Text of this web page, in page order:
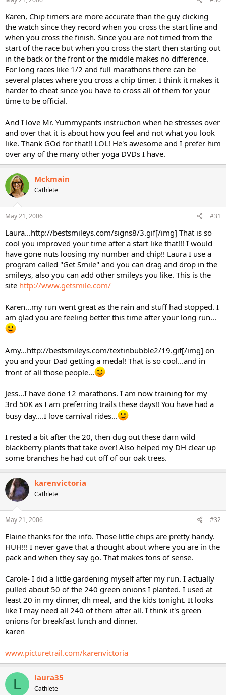
Karen, Chip timers are more accurate than the guy clicking
the watch since they record when you cross the start line and
when you cross the finish. Since you are not timed from the
start of the race but when you cross the start then starting out
in the back or the front or the middle makes no difference.
For long races like 1/2 and full marathons there can be
several places where you cross a chip timer. I think it makes it
harder to cheat since you have to cross all of them for your
time to be official.
And I love Mr. Yummypants instruction when he stresses over
and over that it is about how you feel and not what you look
like. Thank GOd for that!! LOL! He's awesome and I prefer him
over any of the many other yoga DVDs I have.
Mckmain
Cathlete
May 21, 2006 #31
Laura...http://bestsmileys.com/signs8/3.gif[/img] That is so
cool you improved your time after a start like that!!! I would
have gone nuts loosing my number and chip!! Laura I use a
program called "Get Smile" and you can drag and drop in the
smileys, also you can add other smileys you like. This is the
site http://www.getsmile.com/
Karen...my run went great as the rain and stuff had stopped. I
am glad you are feeling better this time after your long run...
Amy...http://bestsmileys.com/textinbubble2/19.gif[/img] on
you and your Dad getting a medal! That is so cool...and in
front of all those people...
Jess...I have done 12 marathons. I am now training for my
3rd 50K as I am preferring trails these days!! You have had a
busy day....I love carnival rides...
I rested a bit after the 20, then dug out these darn wild
blackberry plants that take over! Also helped my DH clear up
some branches he had cut off of our oak trees.
karenvictoria
Cathlete
May 21, 2006 #32
Elaine thanks for the info. Those little chips are pretty handy.
HUH!!! I never gave that a thought about where you are in the
pack and when they say go. That makes tons of sense.
Carole- I did a little gardening myself after my run. I actually
pulled about 50 of the 240 green onions I planted. I used at
least 20 in my dinner, dh meal, and the kids tonight. It looks
like I may need all 240 of them after all. I think it's green
onions for breakfast lunch and dinner.
karen
www.picturetrail.com/karenvictoria
L laura35
Cathlete